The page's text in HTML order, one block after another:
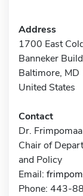
Address
1700 East
Banneker
Baltimore,
United States
Contact
Dr.
Chair of
and Policy
Email:
Phone: 443-